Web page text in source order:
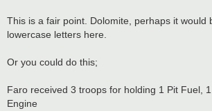
This is a fair point. Dolomite, perhaps it would
lowercase letters here.
Or you could do this;
Faro received 3 troops for holding 1 Pit Fuel,
Engine